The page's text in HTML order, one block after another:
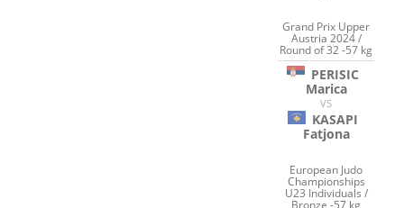
Grand Prix Upper
Austria 2024 /
Round of 32 -57 kg
PERISIC
Marica
VS
KASAPI
Fatjona
European Judo
Championships
U23 Individuals /
Bronze -57 kg